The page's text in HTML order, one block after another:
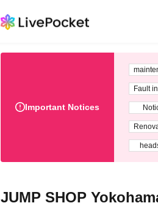
Important Notices
Fault
JUMP SHOP